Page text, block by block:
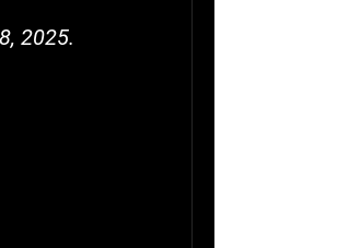
2025.